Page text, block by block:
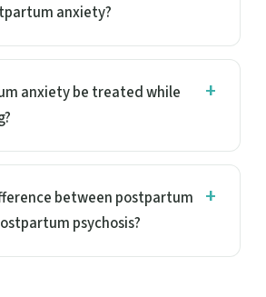
anxiety?
anxiety be treated while
between postpartum
psychosis?